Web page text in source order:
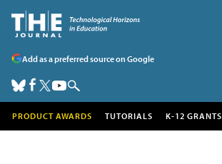
Add as a preferred source on Google
PRODUCT AWARDS TUTORIALS K-12 GRANTS